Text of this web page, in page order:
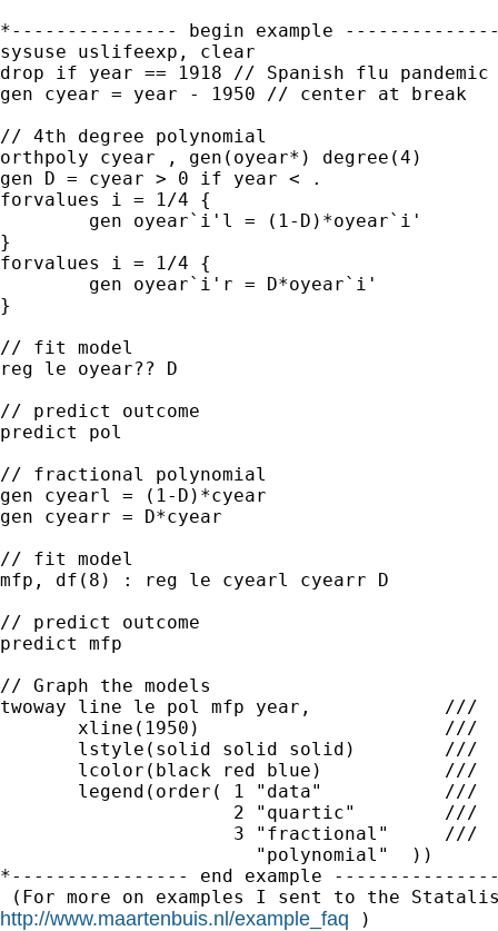
*--------------- begin example
sysuse uslifeexp, clear
drop if year == 1918 // Spanish flu pandemic
gen cyear = year - 1950 // center at break
// 4th degree polynomial
orthpoly cyear , gen(oyear*) degree(4)
gen D = cyear > 0 if year < .
forvalues i = 1/4 {
}
forvalues i = 1/4 {
}
// fit model
reg le oyear?? D
// predict outcome
predict pol
// fractional polynomial
gen cyearl = (1-D)*cyear
gen cyearr = D*cyear
// fit model
mfp, df(8) : reg le cyearl cyearr D
// predict outcome
predict mfp
// Graph the models
twoway line le pol mfp year,            ///
       xline(1950)                      ///
       lstyle(solid solid solid)        ///
       lcolor(black red blue)           ///
       legend(order( 1 "data"           ///
                     2 "quartic"        ///
                     3 "fractional"     ///
                       "polynomial"  ))
*---------------- end example
http://www.maartenbuis.nl/example_faq )